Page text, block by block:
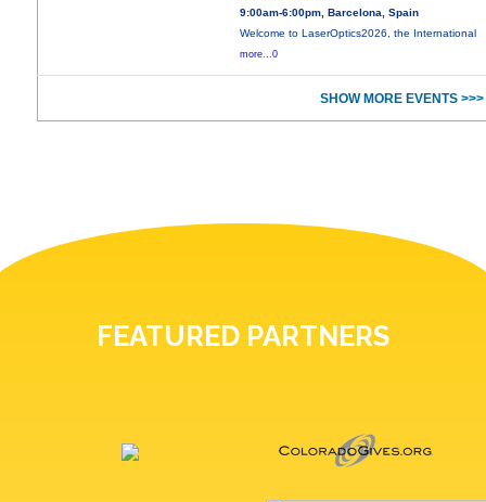
9:00am-6:00pm, Barcelona, Spain
Welcome to LaserOptics2026, the International
more...0
SHOW MORE EVENTS >>>
FEATURED PARTNERS